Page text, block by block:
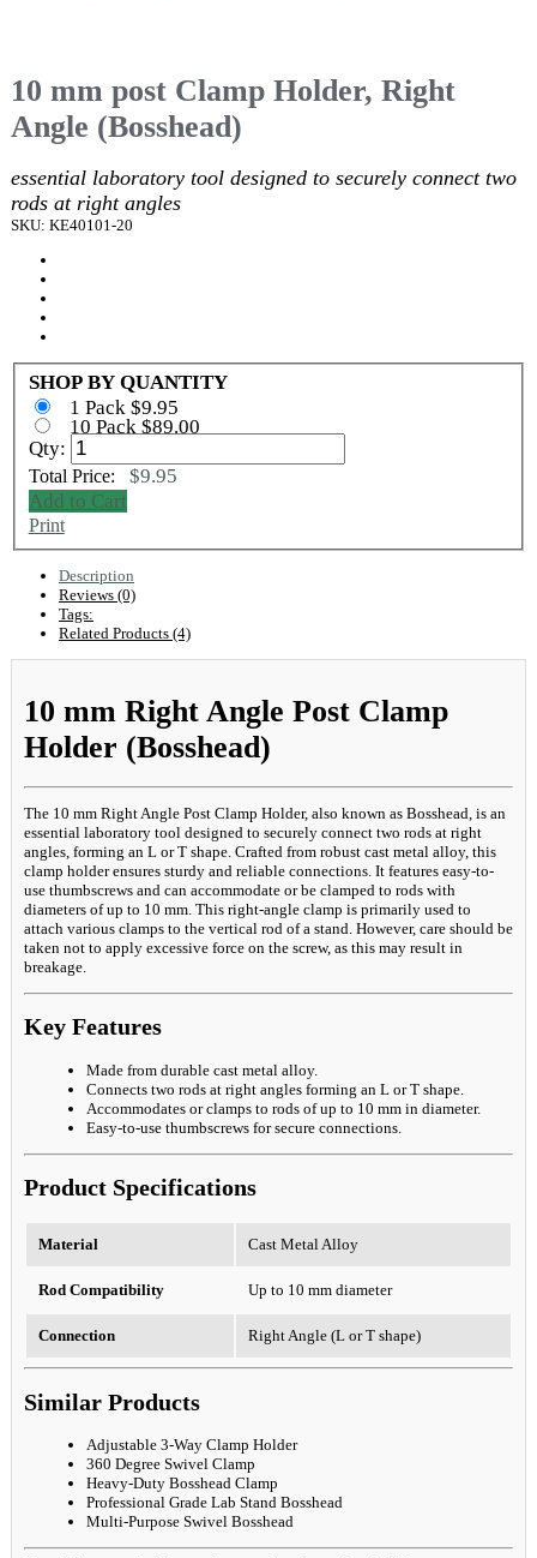
10 mm post Clamp Holder, Right
Angle (Bosshead)
essential laboratory tool designed to securely connect two
rods at right angles
SKU: KE40101-20
SHOP BY QUANTITY
1 Pack $9.95
10 Pack $89.00
Qty:
Total Price: $9.95
Add to Cart
Print
Description
Reviews (0)
Tags:
Related Products (4)
10 mm Right Angle Post Clamp
Holder (Bosshead)
The 10 mm Right Angle Post Clamp Holder, also known as Bosshead, is an
essential laboratory tool designed to securely connect two rods at right
angles, forming an L or T shape. Crafted from robust cast metal alloy, this
clamp holder ensures sturdy and reliable connections. It features easy-to-
use thumbscrews and can accommodate or be clamped to rods with
diameters of up to 10 mm. This right-angle clamp is primarily used to
attach various clamps to the vertical rod of a stand. However, care should be
taken not to apply excessive force on the screw, as this may result in
breakage.
Key Features
Made from durable cast metal alloy.
Connects two rods at right angles forming an L or T shape.
Accommodates or clamps to rods of up to 10 mm in diameter.
Easy-to-use thumbscrews for secure connections.
Product Specifications
Material Cast Metal Alloy
Rod Compatibility Up to 10 mm diameter
Connection Right Angle (L or T shape)
Similar Products
Adjustable 3-Way Clamp Holder
360 Degree Swivel Clamp
Heavy-Duty Bosshead Clamp
Professional Grade Lab Stand Bosshead
Multi-Purpose Swivel Bosshead